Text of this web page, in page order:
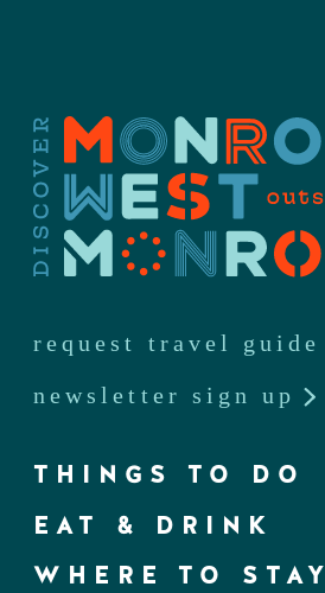
request travel guide
newsletter sign up
THINGS TO DO
EAT & DRINK
WHERE TO STAY